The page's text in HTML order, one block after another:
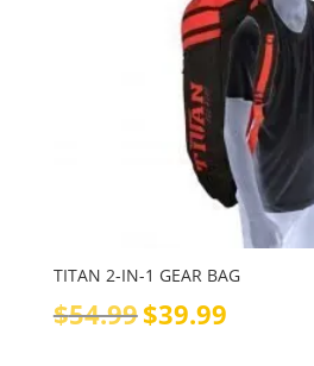
TITAN 2-IN-1 GEAR BAG
$54.99 Original
price
$39.99Current